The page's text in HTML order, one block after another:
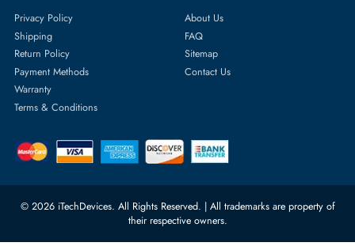
+971 55 4255786
orders@itechdevices.ae
Warehouse 1, 22nd Street Al
Quoz Industrial Area 4, Behind
Featured Categories
Server Motherboards
Processors
Network Switches